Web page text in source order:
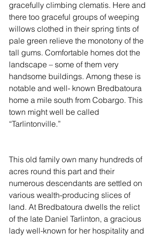
gracefully climbing clematis. Here and
there too graceful groups of weeping
willows clothed in their spring tints of
pale green relieve the monotony of the
tall gums. Comfortable homes dot the
landscape – some of them very
handsome buildings. Among these is
notable and well- known Bredbatoura
home a mile south from Cobargo. This
town might well be called
“Tarlintonville.”
This old family own many hundreds of
acres round this part and their
numerous descendants are settled on
various wealth-producing slices of
land. At Bredbatoura dwells the relict
of the late Daniel Tarlinton, a gracious
lady well-known for her hospitality and